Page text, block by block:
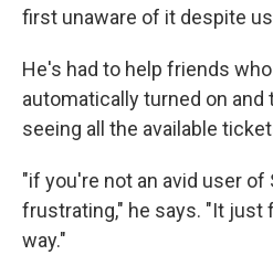
first unaware of it despite
He's had to help friends
automatically turned on and
seeing all the available
"if you're not an avid user of
frustrating," he says. "It just
way."